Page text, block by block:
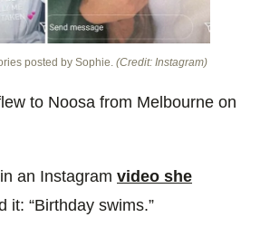
posted by Sophie. (Credit: Instagram)
to Noosa from Melbourne on
an Instagram video she
it: “Birthday swims.”